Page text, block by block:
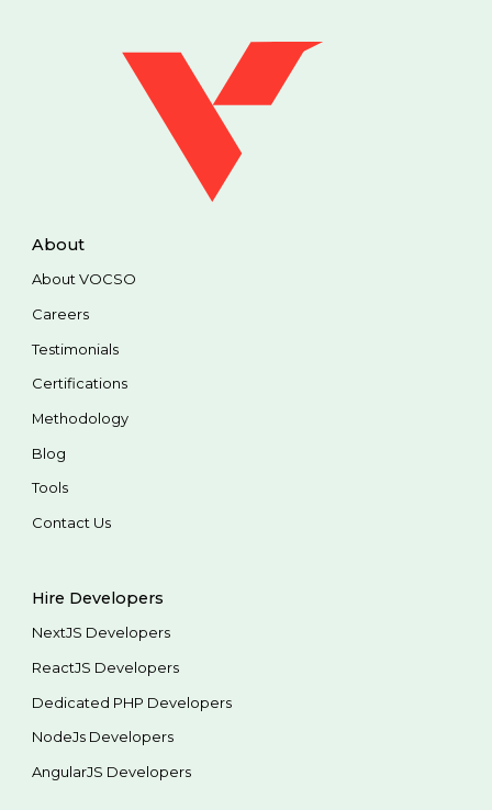
About
About VOCSO
Careers
Testimonials
Certifications
Methodology
Blog
Tools
Contact Us
Hire Developers
NextJS Developers
ReactJS Developers
Dedicated PHP Developers
NodeJs Developers
AngularJS Developers